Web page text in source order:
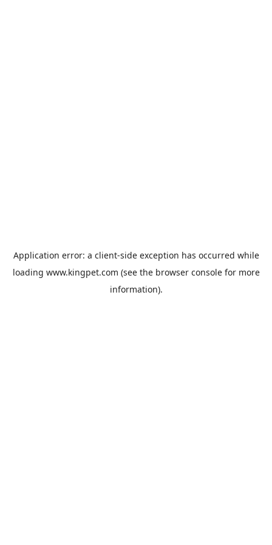
Application error: a client-side exception has occurred while
loading www.kingpet.com (see the browser consolefor more
information).